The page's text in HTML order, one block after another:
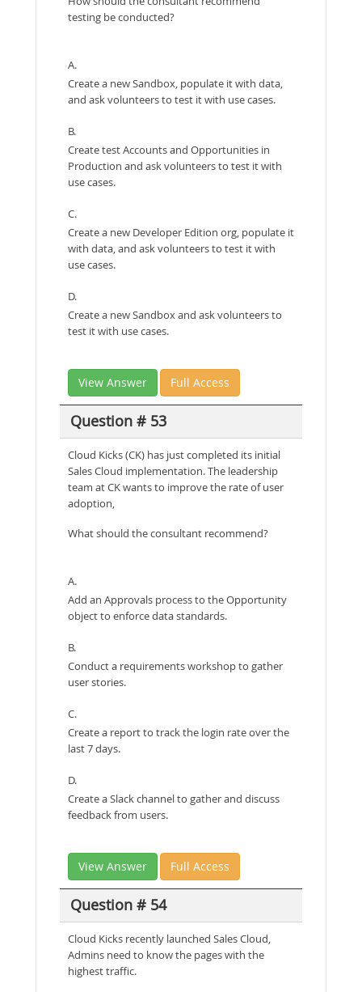
testing be conducted?
A.
Create a new Sandbox, populate it with data,
and ask volunteers to test it with use cases.
B.
Create test Accounts and Opportunities in
Production and ask volunteers to test it with
use cases.
C.
Create a new Developer Edition org, populate it
with data, and ask volunteers to test it with
use cases.
D.
Create a new Sandbox and ask volunteers to
test it with use cases.
View Answer Full Access
Question # 53
Cloud Kicks (CK) has just completed its initial
Sales Cloud implementation. The leadership
team at CK wants to improve the rate of user
adoption,
What should the consultant recommend?
A.
Add an Approvals process to the Opportunity
object to enforce data standards.
B.
Conduct a requirements workshop to gather
user stories.
C.
Create a report to track the login rate over the
last 7 days.
D.
Create a Slack channel to gather and discuss
feedback from users.
View Answer Full Access
Question # 54
Cloud Kicks recently launched Sales Cloud,
Admins need to know the pages with the
highest traffic.